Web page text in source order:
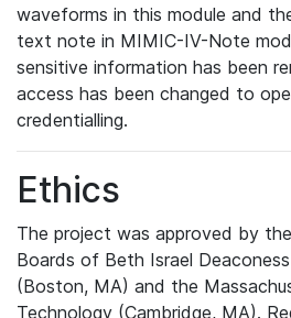
waveforms in this module and
text note in MIMIC-IV-Note
sensitive information has been
access has been changed to
credentialling.
Ethics
The project was approved by
Boards of Beth Israel
(Boston, MA) and the
Technology (Cambridge, MA).